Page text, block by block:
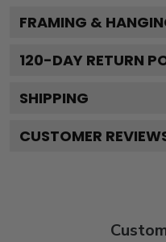
FRAMING &
120-DAY RETURN
SHIPPING
CUSTOMER